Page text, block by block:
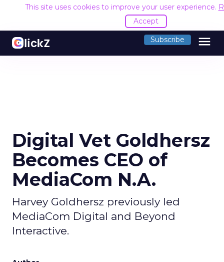
This site uses cookies to improve your user experience.
Accept
Subscribe menu
Digital Vet Goldhersz
Becomes CEO of
MediaCom N.A.
Harvey Goldhersz previously led
MediaCom Digital and Beyond
Interactive.